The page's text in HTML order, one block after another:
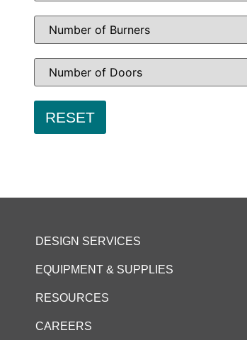
DESIGN SERVICES
EQUIPMENT & SUPPLIES
RESOURCES
CAREERS